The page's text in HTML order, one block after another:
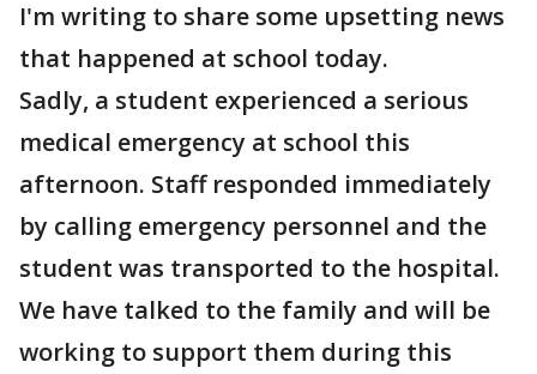
I'm writing to share some upsetting news
that happened at school today.
Sadly, a student experienced a serious
medical emergency at school this
afternoon. Staff responded immediately
by calling emergency personnel and the
student was transported to the hospital.
We have talked to the family and will be
working to support them during this